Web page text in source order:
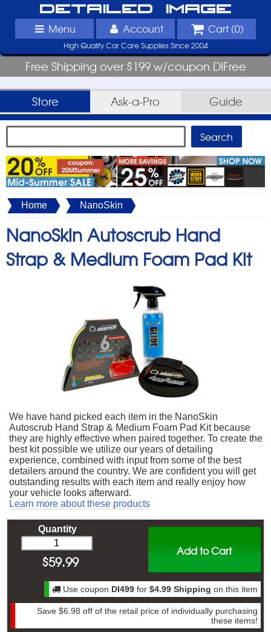
Detailed Image
Menu Account Cart (0)
High Quality Car Care Supplies Since 2004
Free Shipping over $199 w/coupon DIFree
Store Ask-a-Pro Guide
Home NanoSkin
NanoSkin Autoscrub Hand
Strap & Medium Foam Pad Kit
We have hand picked each item in the NanoSkin
Autoscrub Hand Strap & Medium Foam Pad Kit because
they are highly effective when paired together. To create the
best kit possible we utilize our years of detailing
experience, combined with input from some of the best
detailers around the country. We are confident you will get
outstanding results with each item and really enjoy how
your vehicle looks afterward.
Learn more about these products
Add to Cart
Quantity
$59.99
Use coupon DI499 for $4.99 Shipping on this item
Save $6.98 off of the retail price of individually purchasing
these items!